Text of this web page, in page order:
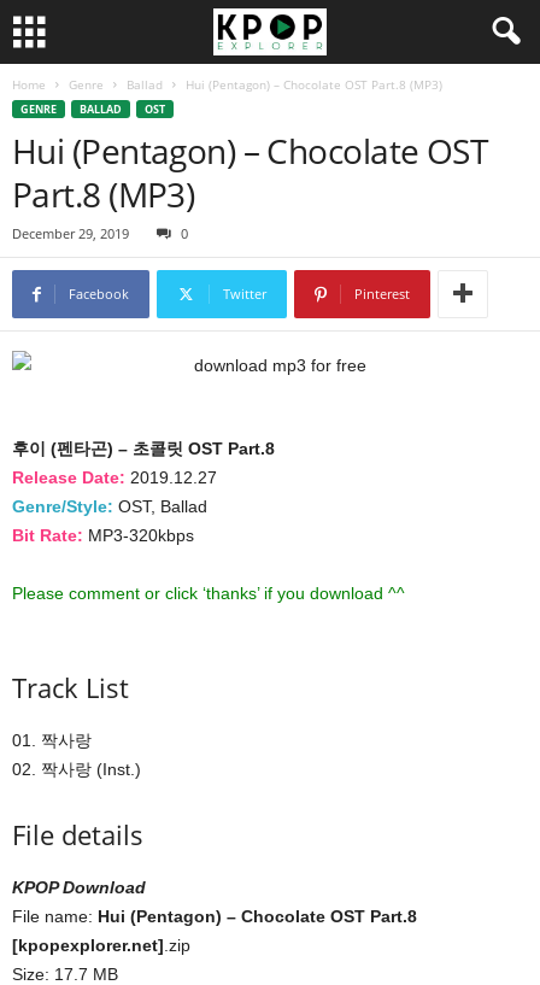
Home Genre Ballad Hui (Pentagon) – Chocolate OST Part.8 (MP3)
GENRE BALLAD OST
Hui (Pentagon) – Chocolate OST
Part.8 (MP3)
December 29, 2019 0
Facebook Twitter Pinterest
후이 (펜타곤) – 초콜릿 OST Part.8
Release Date: 2019.12.27
Genre/Style: OST, Ballad
Bit Rate: MP3-320kbps
Please comment or click ‘thanks’ if you download ^^
Track List
01. 짝사랑
02. 짝사랑 (Inst.)
File details
KPOP Download
File name: Hui (Pentagon) – Chocolate OST Part.8
[kpopexplorer.net] .zip
Size: 17.7 MB